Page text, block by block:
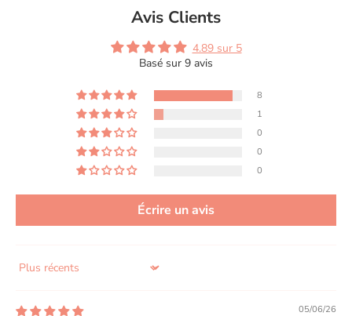
Avis Clients
4.89 sur 5
Basé sur 9 avis
8
1
0
0
0
Écrire un avis
Sort by
05/06/26